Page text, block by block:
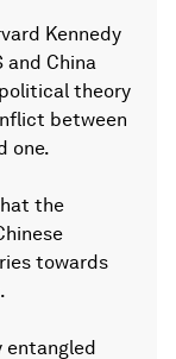
Kennedy
and China
theory
between
one.
the
towards
entangled